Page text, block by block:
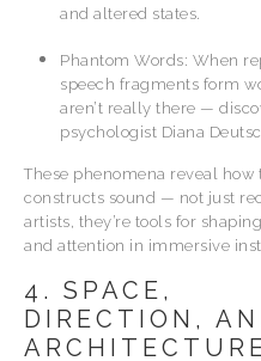
and altered states.
Phantom Words: When
speech fragments form
aren’t really there —
psychologist Diana
These phenomena reveal how
constructs sound — not just
artists, they’re tools for
and attention in immersive
4. SPACE,
DIRECTION,